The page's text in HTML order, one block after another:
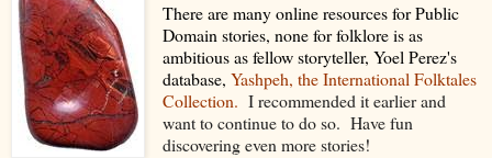
There are many online resources for Public
Domain stories, none for folklore is as
ambitious as fellow storyteller, Yoel Perez's
database, Yashpeh, the International Folktales
Collection. I recommended it earlier and
want to continue to do so. Have fun
discovering even more stories!